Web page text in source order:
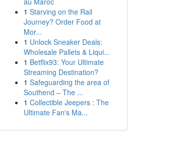
1 Starving on the Rail
Journey? Order Food at
Mor...
1 Unlock Sneaker Deals:
Wholesale Pallets & Liqui...
1 Betflix93: Your Ultimate
Streaming Destination?
1 Safeguarding the area of
Southend – The ...
1 Collectible Jeepers : The
Ultimate Fan's Ma...